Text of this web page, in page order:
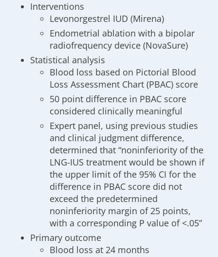
Interventions
Levonorgestrel IUD (Mirena)
Endometrial ablation with a bipolar
radiofrequency device (NovaSure)
Statistical analysis
Blood loss based on Pictorial Blood
Loss Assessment Chart (PBAC) score
50 point difference in PBAC score
considered clinically meaningful
Expert panel, using previous studies
and clinical judgment difference,
determined that “noninferiority of the
LNG-IUS treatment would be shown if
the upper limit of the 95% CI for the
difference in PBAC score did not
exceed the predetermined
noninferiority margin of 25 points,
with a corresponding P value of <.05”
Primary outcome
Blood loss at 24 months